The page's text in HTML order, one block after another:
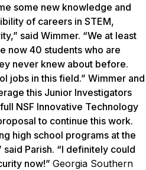
some new knowledge and
of careers in STEM,
said Wimmer. “We at least
now 40 students who are
never knew about before.
jobs in this field.” Wimmer and
this Junior Investigators
NSF Innovative Technology
to continue this work.
high school programs at the
said Parish. “I definitely could
now!” Georgia Southern